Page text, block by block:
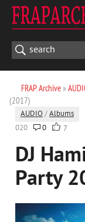
FRAP Archive»
(2017)
AUDIO /Albums
020
0 7
DJ
Party